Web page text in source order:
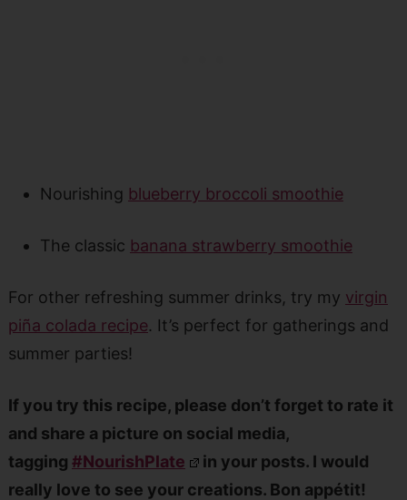
Nourishing blueberry broccoli smoothie
The classic banana strawberry smoothie
For other refreshing summer drinks, try my virgin
piña colada recipe. It’s perfect for gatherings and
summer parties!
If you try this recipe, please don’t forget to rate it
and share a picture on social media,
tagging #NourishPlate
in your posts. I would
really love to see your creations. Bon appétit!